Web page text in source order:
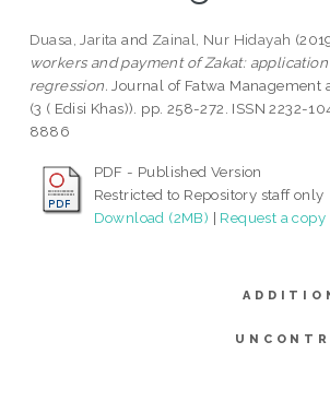
Duasa, Jarita and Zainal, Nur Hidayah
workers and payment of Zakat:
regression. Journal of Fatwa Management
(3 ( Edisi Khas)). pp. 258-272. ISSN 2232-
8886
PDF - Published Version
Restricted to Repository staff only
Download (2MB) | Request a copy